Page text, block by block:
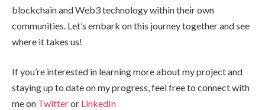
blockchain and Web3 technology within their own
communities. Let’s embark on this journey together and see
where it takes us!
If you’re interested in learning more about my project and
staying up to date on my progress, feel free to connect with
me on Twitteror LinkedIn